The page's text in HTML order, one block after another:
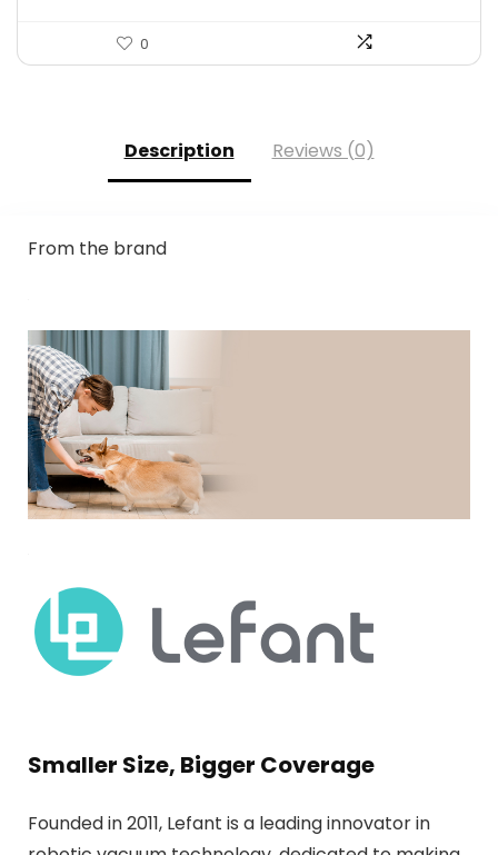
0
Description Reviews (0)
From the brand
Smaller Size, Bigger Coverage
Founded in 2011, Lefant is a leading innovator in